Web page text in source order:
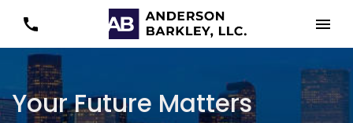
Your Future Matters